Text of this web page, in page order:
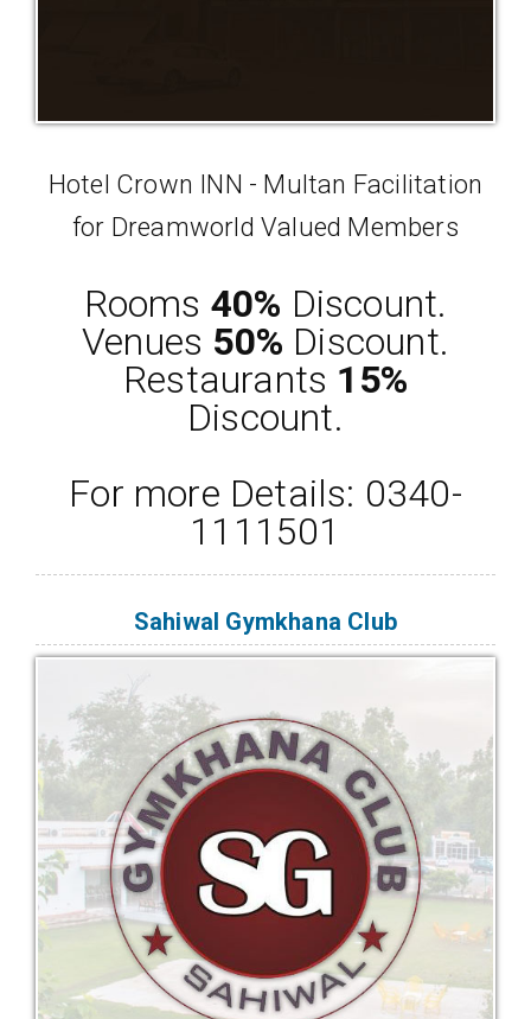
Hotel Crown INN - Multan Facilitation
for Dreamworld Valued Members
Rooms 40% Discount.
Venues 50% Discount.
Restaurants 15%
Discount.
For more Details: 0340-
1111501
Sahiwal Gymkhana Club